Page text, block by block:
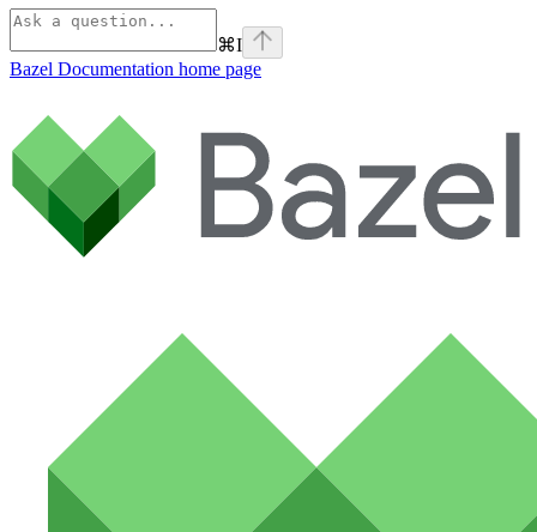
⌘I
Bazel Documentation home page